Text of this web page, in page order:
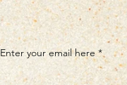
Enter your email here